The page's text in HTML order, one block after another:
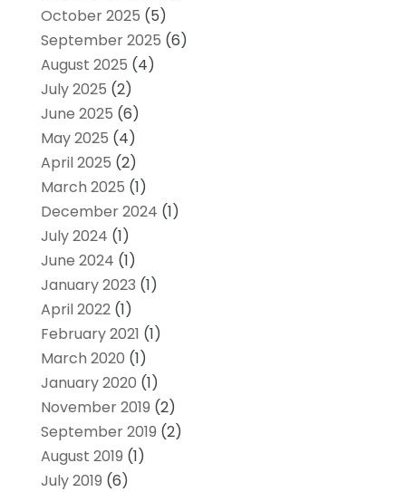
October 2025 (5)
September 2025 (6)
August 2025 (4)
July 2025 (2)
June 2025 (6)
May 2025 (4)
April 2025 (2)
March 2025 (1)
December 2024 (1)
July 2024 (1)
June 2024 (1)
January 2023 (1)
April 2022(1)
February 2021 (1)
March 2020 (1)
January 2020 (1)
November 2019 (2)
September 2019 (2)
August 2019 (1)
July 2019 (6)